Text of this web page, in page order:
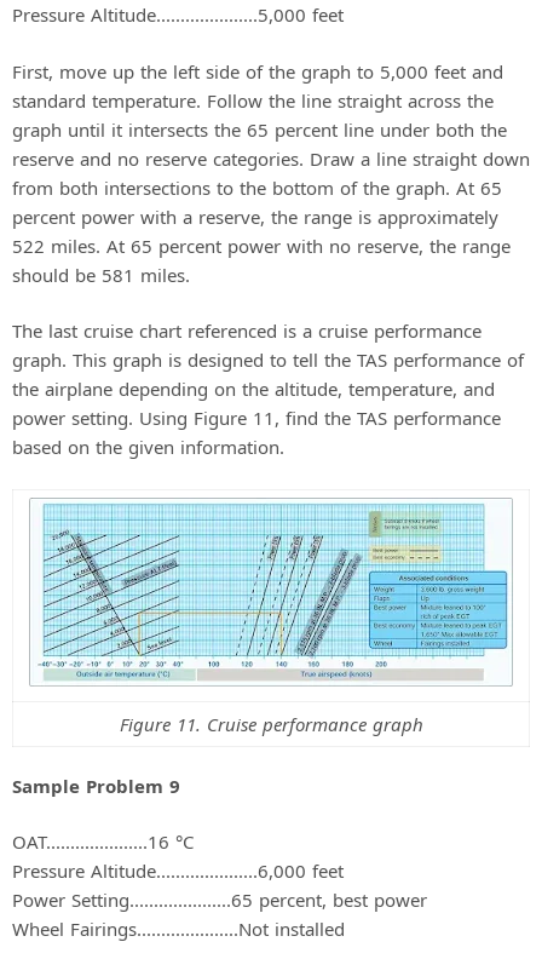
Pressure Altitude.....................5,000 feet
First, move up the left side of the graph to 5,000 feet and
standard temperature. Follow the line straight across the
graph until it intersects the 65 percent line under both the
reserve and no reserve categories. Draw a line straight down
from both intersections to the bottom of the graph. At 65
percent power with a reserve, the range is approximately
522 miles. At 65 percent power with no reserve, the range
should be 581 miles.
The last cruise chart referenced is a cruise performance
graph. This graph is designed to tell the TAS performance of
the airplane depending on the altitude, temperature, and
power setting. Using Figure 11, find the TAS performance
based on the given information.
Figure 11. Cruise performance graph
Sample Problem 9
OAT.....................16 °C
Pressure Altitude.....................6,000 feet
Power Setting.....................65 percent, best power
Wheel Fairings.....................Not installed